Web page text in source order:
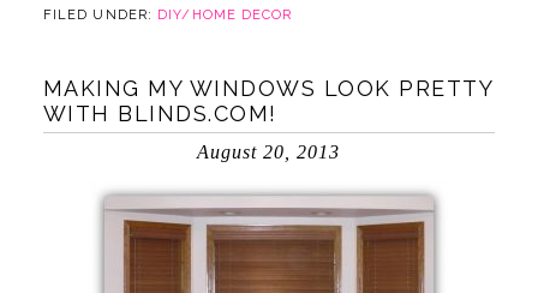
FILED UNDER: DIY/HOME DECOR
MAKING MY WINDOWS LOOK PRETTY
WITH BLINDS.COM!
August 20, 2013